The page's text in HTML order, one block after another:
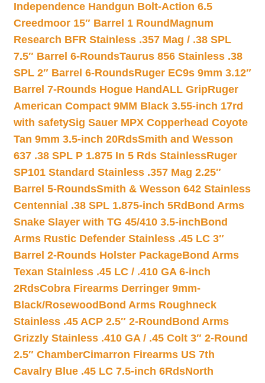
Independence Handgun Bolt-Action 6.5
Creedmoor 15″ Barrel 1 Round Magnum
Research BFR Stainless .357 Mag / .38 SPL
7.5″ Barrel 6-RoundsTaurus 856 Stainless .38
SPL 2″ Barrel 6-RoundsRuger EC9s 9mm 3.12″
Barrel 7-Rounds Hogue HandALL GripRuger
American Compact 9MM Black 3.55-inch 17rd
with safetySig Sauer MPX Copperhead Coyote
Tan 9mm 3.5-inch 20RdsSmith and Wesson
637 .38 SPL P 1.875 In 5 Rds StainlessRuger
SP101 Standard Stainless .357 Mag 2.25″
Barrel 5-RoundsSmith & Wesson 642 Stainless
Centennial .38 SPL 1.875-inch 5Rd Bond Arms
Snake Slayer with TG 45/410 3.5-inchBond
Arms Rustic Defender Stainless .45 LC 3″
Barrel 2-Rounds Holster PackageBond Arms
Texan Stainless .45 LC / .410 GA 6-inch
2RdsCobra Firearms Derringer 9mm-
Black/Rosewood Bond Arms Roughneck
Stainless .45 ACP 2.5″ 2-Round Bond Arms
Grizzly Stainless .410 GA / .45 Colt 3″ 2-Round
2.5″ ChamberCimarron Firearms US 7th
Cavalry Blue .45 LC 7.5-inch 6RdsNorth